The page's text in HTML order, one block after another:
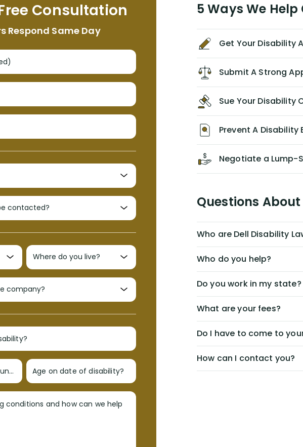
NEVER have paid me what was
appropriate based on my insurance
agreement/ contract with them
without the help of Alex. I highly
recommend him/Dell Disability
Lawyers. If you find yourself in a
similar situation of disability
insurance denial of your own
personal/group policy, especially if
you are a medical provider/physician
like me, then consider contacting
them for advice/direction PRIOR to
appealing your claim on your own.
Consultation
Respond Same Day
Monthly disability amount? Age on date of disability?
conditions and how can we help
5 Ways We
Get Your Disability
Submit A Strong
Sue Your Disability
Prevent A Disability
Negotiate a Lump-
Questions
Who are Dell Disability
Who do you help?
Do you work in my state?
What are your fees?
Do I have to come to
How can I contact you?